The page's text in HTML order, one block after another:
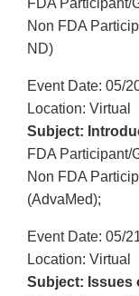
FDA Participant/
Non FDA
ND)
Event Date: 05/
Location: Virtual
Subject:
FDA Participant/
Non FDA
(AdvaMed);
Event Date: 05/
Location: Virtual
Subject: Issues